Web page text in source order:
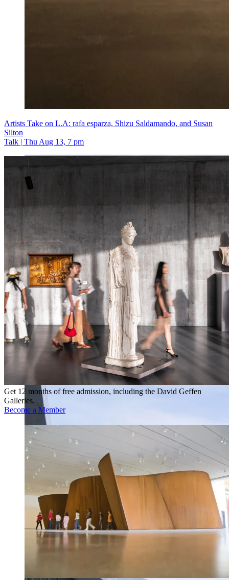
Artists Take on L.A: rafa esparza, Shizu Saldamando, and Susan
Silton
Talk | Thu Aug 13, 7 pm
Get 12 months of free admission, including the David Geffen
Galleries.
Become a Member